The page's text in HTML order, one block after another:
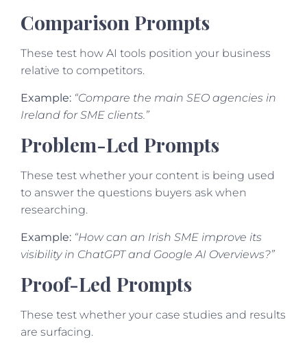
Comparison Prompts
These test how AI tools position your business
relative to competitors.
Example: “Compare the main SEO agencies in
Ireland for SME clients.”
Problem-Led Prompts
These test whether your content is being used
to answer the questions buyers ask when
researching.
Example: “How can an Irish SME improve its
visibility in ChatGPT and Google AI Overviews?”
Proof-Led Prompts
These test whether your case studies and results
are surfacing.